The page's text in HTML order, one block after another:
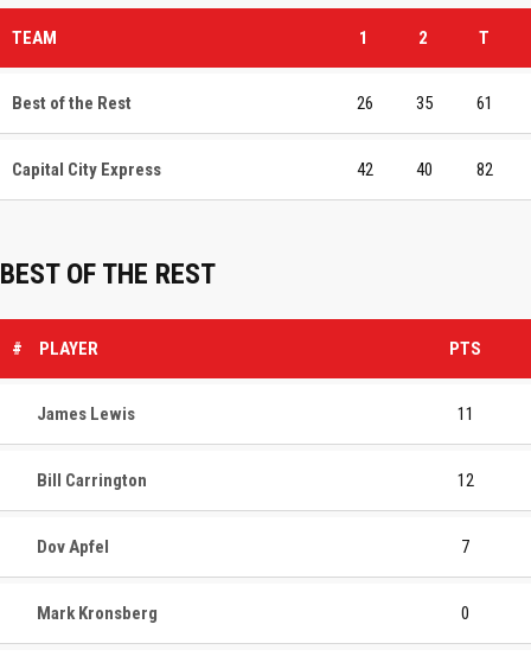
TEAM 1 2 T
Best of the Rest 26 35 61
Capital City Express 42 40 82
BEST OF THE REST
# PLAYER PTS
James Lewis 11
Bill Carrington 12
Dov Apfel 7
Mark Kronsberg 0